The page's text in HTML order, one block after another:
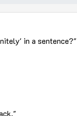
in a sentence?"